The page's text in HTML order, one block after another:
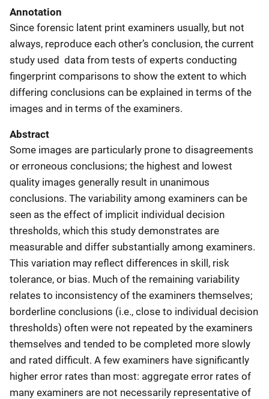
Annotation
Since forensic latent print examiners usually, but not
always, reproduce each other’s conclusion, the current
study used data from tests of experts conducting
fingerprint comparisons to show the extent to which
differing conclusions can be explained in terms of the
images and in terms of the examiners.
Abstract
Some images are particularly prone to disagreements
or erroneous conclusions; the highest and lowest
quality images generally result in unanimous
conclusions. The variability among examiners can be
seen as the effect of implicit individual decision
thresholds, which this study demonstrates are
measurable and differ substantially among examiners.
This variation may reflect differences in skill, risk
tolerance, or bias. Much of the remaining variability
relates to inconsistency of the examiners themselves;
borderline conclusions (i.e., close to individual decision
thresholds) often were not repeated by the examiners
themselves and tended to be completed more slowly
and rated difficult. A few examiners have significantly
higher error rates than most: aggregate error rates of
many examiners are not necessarily representative of